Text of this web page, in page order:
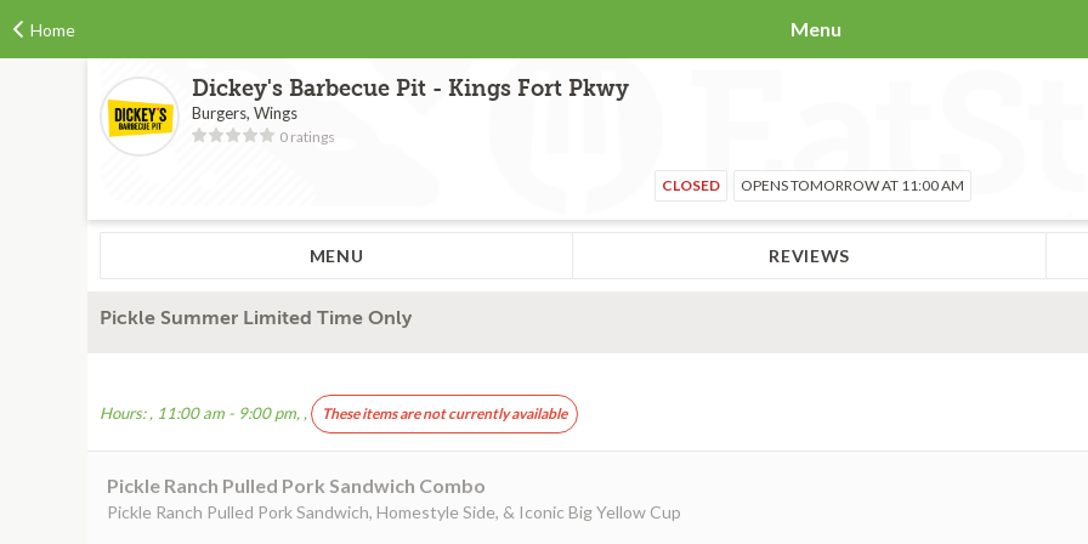
Home Menu
Dickey's Barbecue Pit - Kings Fort Pkwy
Burgers, Wings
0 ratings
CLOSED OPENS TOMORROW AT 11:00 AM
MENU REVIEWS
Pickle Summer Limited Time Only
Hours: , 11:00 am - 9:00 pm, , These items are not currently available
Pickle Ranch Pulled Pork Sandwich Combo
Pickle Ranch Pulled Pork Sandwich, Homestyle Side, & Iconic Big Yellow Cup